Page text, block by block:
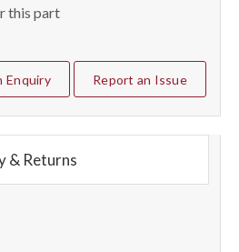
this part
Enquiry Report an Issue
& Returns